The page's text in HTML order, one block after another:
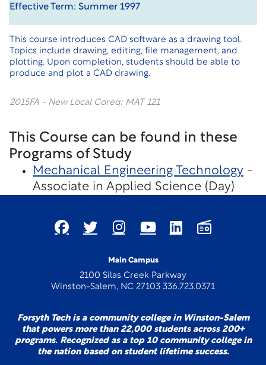
Effective Term: Summer 1997
This course introduces CAD software as a drawing tool.
Topics include drawing, editing, file management, and
plotting. Upon completion, students should be able to
produce and plot a CAD drawing.
2015FA - New Local Coreq: MAT 121
This Course can be found in these
Programs of Study
Mechanical Engineering Technology -
Associate in Applied Science (Day)
Main Campus
2100 Silas Creek Parkway
Winston-Salem, NC 27103 336.723.0371
Forsyth Tech is a community college in Winston-Salem
that powers more than 22,000 students across 200+
programs. Recognized as a top 10 community college in
the nation based on student lifetime success.